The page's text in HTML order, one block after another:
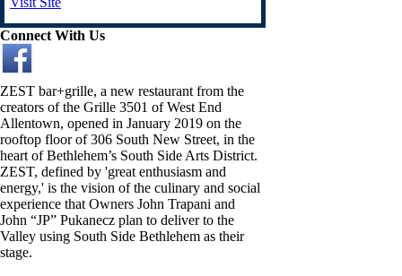
Connect With Us
ZEST bar+grille, a new restaurant from the
creators of the Grille 3501 of West End
Allentown, opened in January 2019 on the
rooftop floor of 306 South New Street, in the
heart of Bethlehem’s South Side Arts District.
ZEST, defined by 'great enthusiasm and
energy,' is the vision of the culinary and social
experience that Owners John Trapani and
John “JP” Pukanecz plan to deliver to the
Valley using South Side Bethlehem as their
stage.